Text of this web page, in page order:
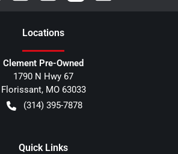
Locations
Clement Pre-Owned
1790 N Hwy 67
Florissant, MO 63033
(314) 395-7878
Quick Links